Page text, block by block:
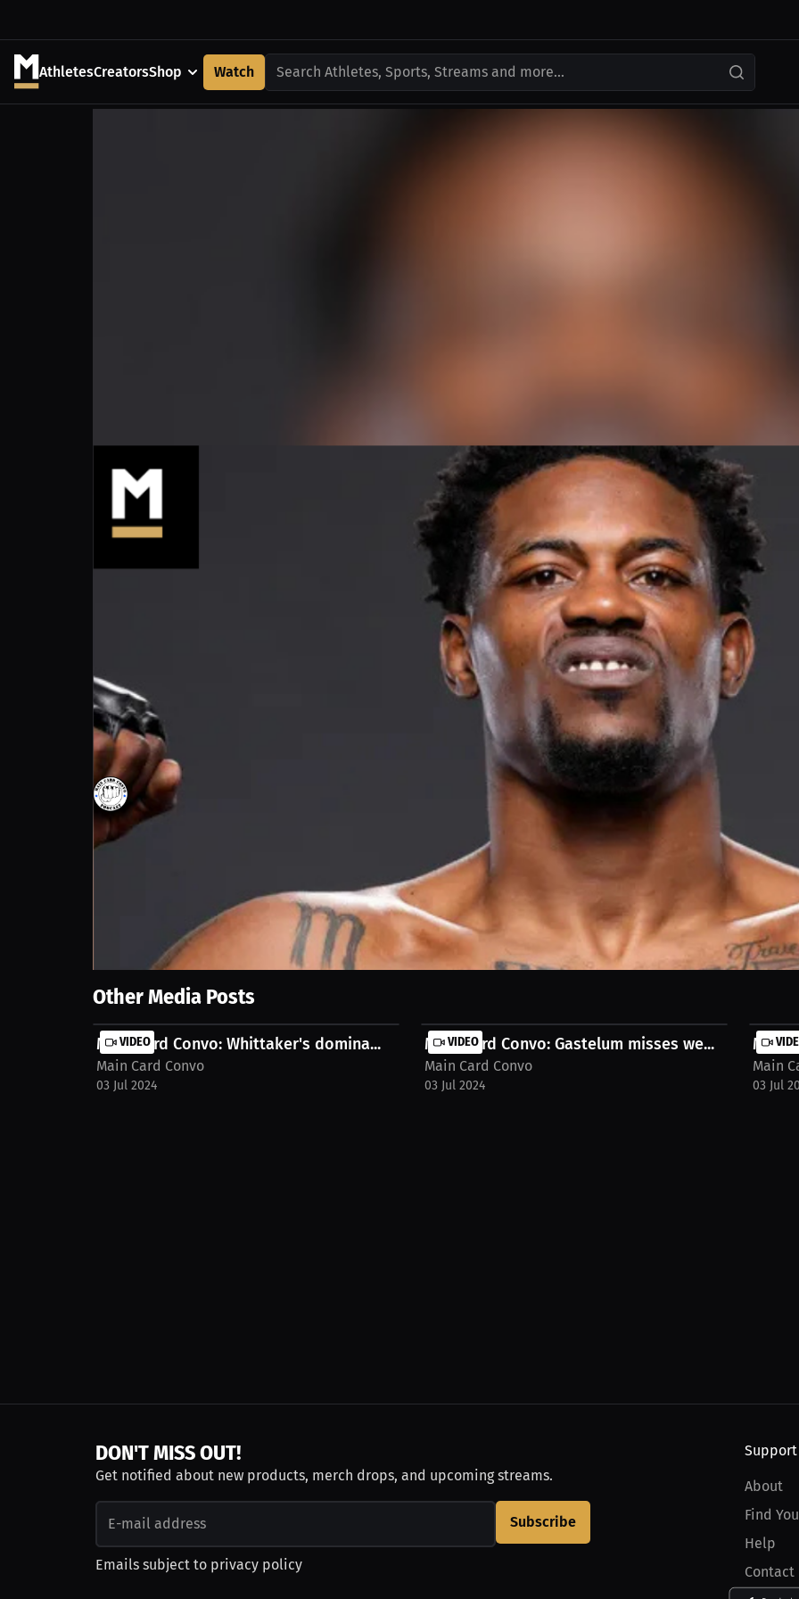
AthletesCreatorsShop Watch Search Athletes, Sports, Streams and more...
Main Card Convo : Holland dominates in octagon. | Podcast
Main Card Convo
Join Main Card Convo's podcast as they break down Kevin Holland's 100% win potential in MMA and his dominance on the
Other Media Posts
VIDEO
Main Card Convo: Whittaker's domina...
Main Card Convo
03 Jul 2024
VIDEO
Main Card Convo: Gastelum misses we...
Main Card Convo
03 Jul 2024
Main
Main
03 Jul
DON'T MISS OUT!
Get notified about new products, merch drops, and upcoming streams.
Subscribe
Emails subject to privacy policy
Support
About
Find
Help
Contact